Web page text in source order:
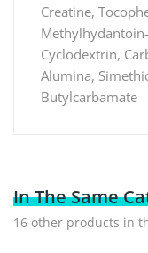
Creatine,
Cyclodextrin,
Alumina,
Butylcarbamate
In The Same
16 other products in